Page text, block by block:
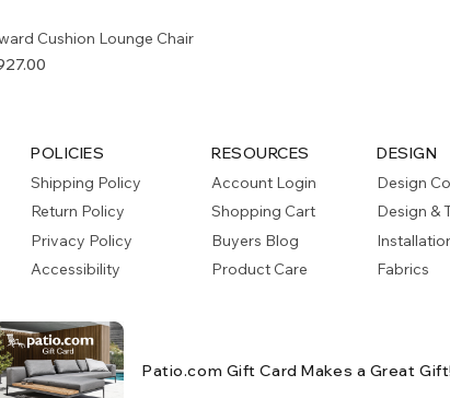
Cushion Lounge Chair
Price
POLICIES
Shipping Policy
Return Policy
Privacy Policy
Accessibility
RESOURCES
Account Login
Shopping Cart
Buyers Blog
Product Care
DESIGN
Design
Design &
Fabrics
Patio.com Gift Card Makes a Great Gift!